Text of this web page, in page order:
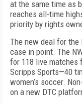
at the same time as
reaches all-time
priority by rights
The new deal for the
case in point. The
for 118 live matches
Scripps Sports—40
women’s soccer.
on a new DTC